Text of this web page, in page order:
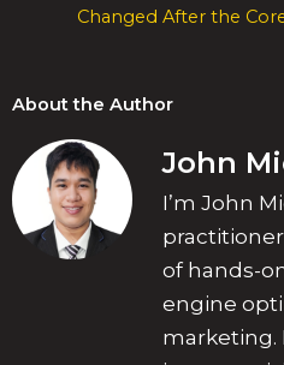
Changed After the
About the Author
John
I’m John
of hands-
engine
marketing.